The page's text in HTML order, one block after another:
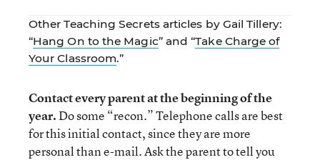
Other Teaching Secrets articles by Gail Tillery:
“Hang On to the Magic” and “Take Charge of
Your Classroom.”
Contact every parent at the beginning of the
year.Do some “recon.” Telephone calls are best
for this initial contact, since they are more
personal than e-mail. Ask the parent to tell you